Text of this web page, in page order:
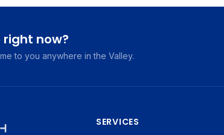
now?
to you anywhere in the Valley.
SERVICES